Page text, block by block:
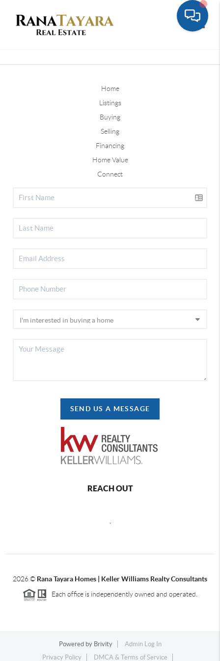
Home
Listings
Buying
Selling
Financing
Home Value
Connect
SEND US A MESSAGE
REACH OUT
2026© Rana Tayara Homes | Keller Williams Realty Consultants
Each office is independently owned and operated.
Powered by Brivity
Admin Log In
Privacy Policy
DMCA & Terms of Service